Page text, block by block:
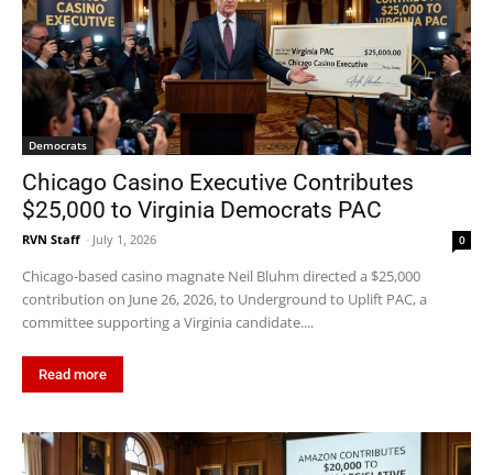
Democrats
Chicago Casino Executive Contributes
$25,000 to Virginia Democrats PAC
RVN Staff - July 1, 2026 0
Chicago-based casino magnate Neil Bluhm directed a $25,000
contribution on June 26, 2026, to Underground to Uplift PAC, a
committee supporting a Virginia candidate....
Read more